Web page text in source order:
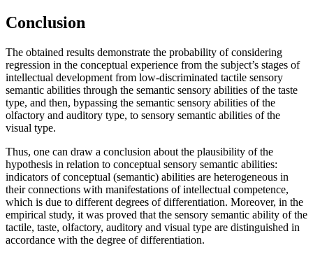
Conclusion
The obtained results demonstrate the probability of considering
regression in the conceptual experience from the subject’s stages of
intellectual development from low-discriminated tactile sensory
semantic abilities through the semantic sensory abilities of the taste
type, and then, bypassing the semantic sensory abilities of the
olfactory and auditory type, to sensory semantic abilities of the
visual type.
Thus, one can draw a conclusion about the plausibility of the
hypothesis in relation to conceptual sensory semantic abilities:
indicators of conceptual (semantic) abilities are heterogeneous in
their connections with manifestations of intellectual competence,
which is due to different degrees of differentiation. Moreover, in the
empirical study, it was proved that the sensory semantic ability of the
tactile, taste, olfactory, auditory and visual type are distinguished in
accordance with the degree of differentiation.